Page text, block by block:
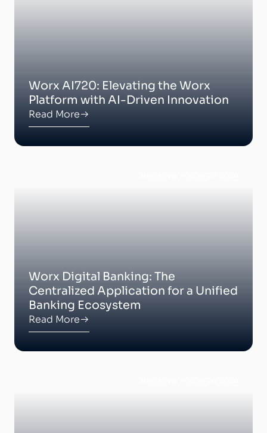
Worx AI720: Elevating the Worx
Platform with AI-Driven Innovation
Read More
Worx Digital Banking: The
Centralized Application for a Unified
Banking Ecosystem
Read More